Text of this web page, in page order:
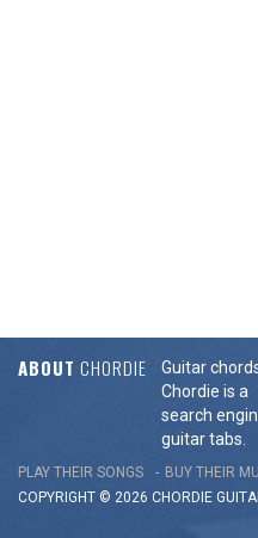
ABOUT CHORDIE
Guitar
Chordie is a
search
guitar tabs.
PLAY THEIR SONGS BUY THEIR
COPYRIGHT © 2026 CHORDIE